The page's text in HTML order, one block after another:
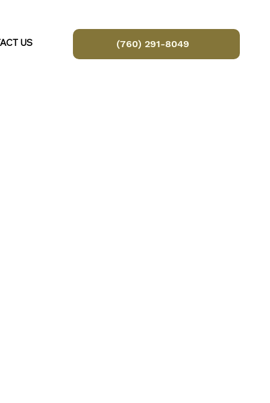
(760) 291-8049
US